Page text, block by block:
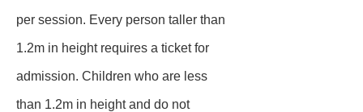
per session. Every person taller than
1.2m in height requires a ticket for
admission. Children who are less
than 1.2m in height and do not